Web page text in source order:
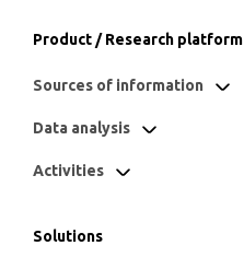
Product / Research platform
Sources of information
Data analysis
Activities
Solutions